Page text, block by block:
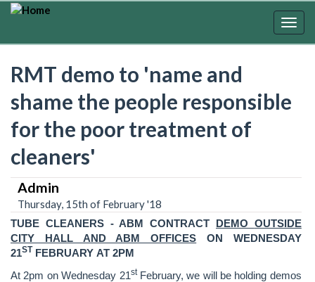
Skip
RMT demo to 'name and
shame the people responsible
for the poor treatment of
cleaners'
Admin
Thursday, 15th of February '18
TUBE CLEANERS- ABM CONTRACT DEMO OUTSIDE
CITY HALL AND ABM OFFICES
ON WEDNESDAY
21ST FEBRUARY AT 2PM
At 2pm on Wednesday 21stFebruary, we will be holding demos